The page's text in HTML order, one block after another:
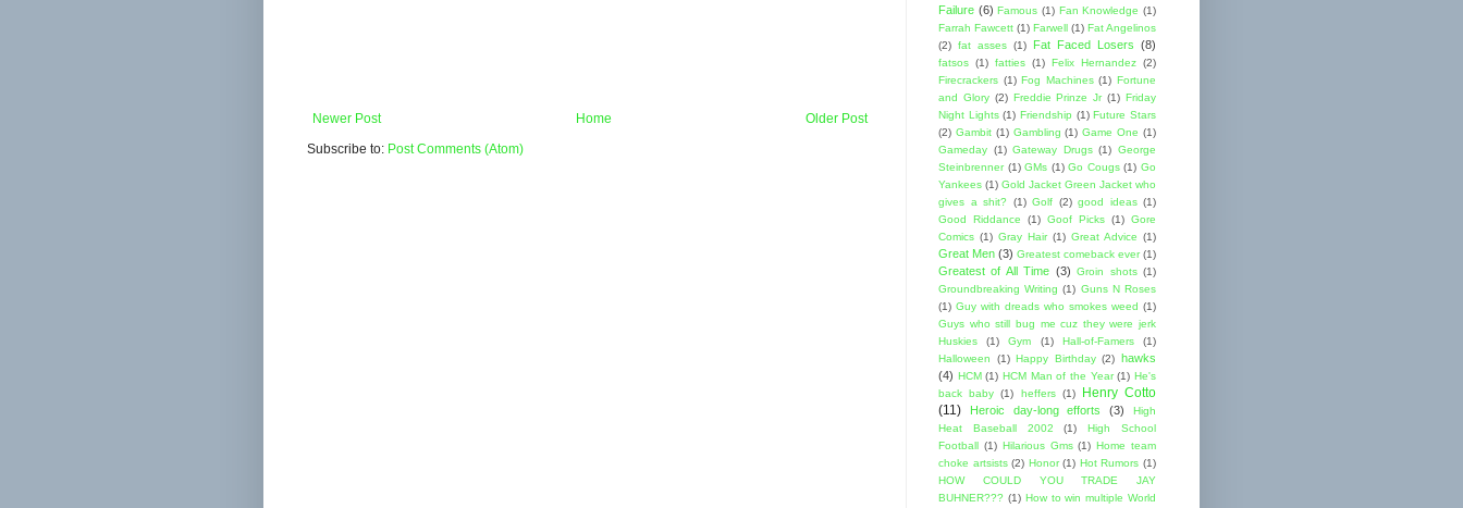
Newer Post Older Post
Home
Subscribe to: Post Comments (Atom)
Failure (6) Famous (1) Fan Knowledge (1)
Farrah Fawcett (1) Farwell (1) Fat Angelinos
(2) fat asses (1) Fat Faced Losers (8)
fatsos (1) fatties (1) Felix Hernandez (2)
Firecrackers (1) Fog Machines (1) Fortune
and Glory (2) Freddie Prinze Jr (1) Friday
Night Lights (1) Friendship (1) Future Stars
(2) Gambit (1) Gambling (1) Game One (1)
Gameday (1) Gateway Drugs (1) George
Steinbrenner (1) GMs (1) Go Cougs (1) Go
Yankees (1) Gold Jacket Green Jacket who
gives a shit?
(1) Golf (2) good ideas (1)
Good Riddance
(1) Goof Picks (1) Gore
Comics (1) Gray Hair (1) Great Advice (1)
Great Men (3) Greatest comeback ever (1)
Greatest of All Time (3) Groin shots (1)
Groundbreaking Writing (1) Guns N Roses
(1) Guy with dreads who smokes weed (1)
Guys who still bug me cuz they were jerk
Huskies
(1) Gym (1) Hall-of-Famers
(1)
Halloween
(1) Happy Birthday (2) hawks
(4) HCM (1) HCM Man of the Year (1) He's
back baby (1) heffers (1)
Henry Cotto
(11)
Heroic day-long efforts (3)
High
Heat Baseball 2002
(1)
High School
Football (1) Hilarious Gms (1) Home team
choke artsists (2) Honor (1) Hot Rumors (1)
HOW COULD YOU TRADE JAY
BUHNER??? (1) How to win multiple World